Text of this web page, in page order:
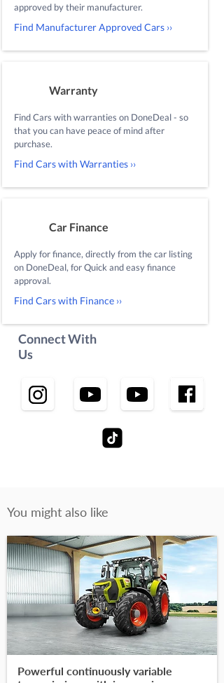
approved by their manufacturer.
Find Manufacturer Approved Cars ››
Warranty
Find Cars with warranties on DoneDeal - so
that you can have peace of mind after
purchase.
Find Cars with Warranties ››
Car Finance
Apply for finance, directly from the car listing
on DoneDeal, for Quick and easy finance
approval.
Find Cars with Finance ››
Connect With
Us
You might also like
Powerful continuously variable